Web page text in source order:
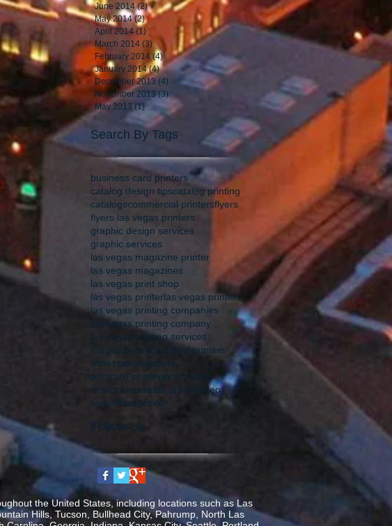
June 2014 (2)2 posts
May 2014 (2)2 posts
April 2014 (1)
March 2014 (3)3 posts
February 2014 (4)4 posts
January 2014 (4)4 posts
December 2013 (4) 4 posts
November 2013 (3)3 posts
May 2013 (1)1 post
Search By Tags
business card printers
catalog design tipscatalog printing
catalogscommercial printersflyers
flyers las vegas printers
graphic design services
graphic services
las vegas magazine printer
las vegas magazines
las vegas print shop
las vegas printerlas vegas printers
las vegas printing companies
las vegas printing company
las vegas printing services
magazine printer offset printers
offset printingphoto
postcard printingprint shop
rackcardsreliable printer
video
web offset printer
Follow Us
the United States, including locations such as Las
Hills, Tucson, Bullhead City, Pahrump, North Las